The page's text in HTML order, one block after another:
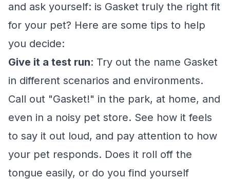
and ask yourself: is Gasket truly the right fit
for your pet? Here are some tips to help
you decide:
Give it a test run: Try out the name Gasket
in different scenarios and environments.
Call out "Gasket!" in the park, at home, and
even in a noisy pet store. See how it feels
to say it out loud, and pay attention to how
your pet responds. Does it roll off the
tongue easily, or do you find yourself